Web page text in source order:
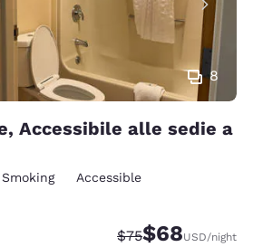
8
Accessibile alle sedie a
Smoking
Accessible
Strikethrough
$75Discounted
$68USD/night